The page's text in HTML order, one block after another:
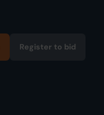
Register to bid